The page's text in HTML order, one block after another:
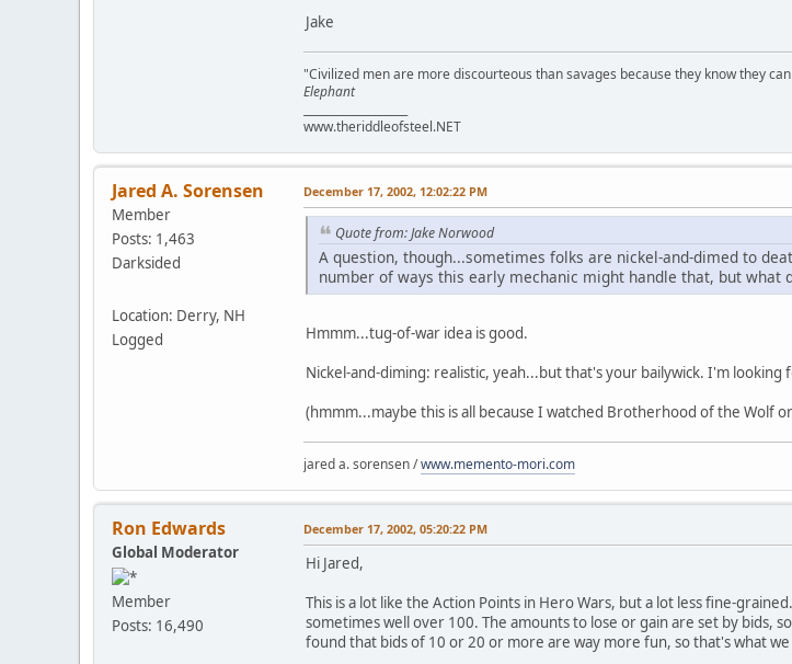
Jake
"Civilized men are more discourteous than savages because they know they
Elephant
www.theriddleofsteel.NET
Jared A. Sorensen
Member
Posts: 1,463
Darksided
Location: Derry, NH
Logged
December 17, 2002, 12:02:22 PM
Quote from: Jake Norwood
A question, though...sometimes folks are nickel-and-dimed to
number of ways this early mechanic might handle that, but
Hmmm...tug-of-war idea is good.
Nickel-and-diming: realistic, yeah...but that's your bailywick. I'm
(hmmm...maybe this is all because I watched Brotherhood of the Wolf
jared a. sorensen /www.memento-mori.com
Ron Edwards
Global Moderator
Member
Posts: 16,490
December 17, 2002, 05:20:22 PM
Hi Jared,
This is a lot like the Action Points in Hero Wars, but a lot less fine-
sometimes well over 100. The amounts to lose or gain are set by bids,
found that bids of 10 or 20 or more are way more fun, so that's what